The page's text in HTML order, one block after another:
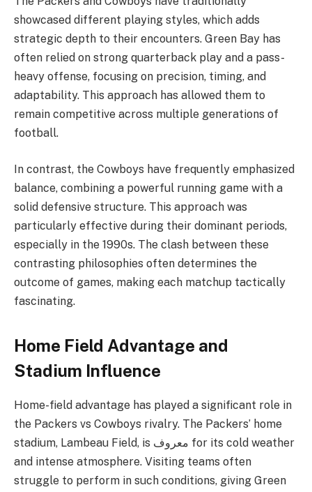
showcased different playing styles, which adds
strategic depth to their encounters. Green Bay has
often relied on strong quarterback play and a pass-
heavy offense, focusing on precision, timing, and
adaptability. This approach has allowed them to
remain competitive across multiple generations of
football.
In contrast, the Cowboys have frequently emphasized
balance, combining a powerful running game with a
solid defensive structure. This approach was
particularly effective during their dominant periods,
especially in the 1990s. The clash between these
contrasting philosophies often determines the
outcome of games, making each matchup tactically
fascinating.
Home Field Advantage and
Stadium Influence
Home-field advantage has played a significant role in
the Packers vs Cowboys rivalry. The Packers’ home
stadium, Lambeau Field, is معروف for its cold weather
and intense atmosphere. Visiting teams often
struggle to perform in such conditions, giving Green